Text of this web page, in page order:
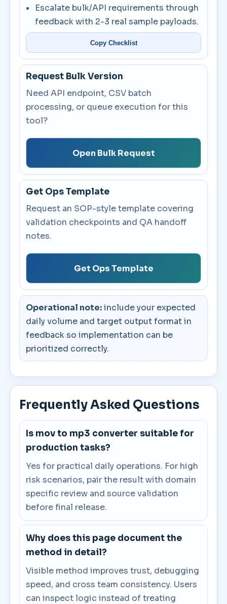
Escalate bulk/API requirements through
feedback with 2-3 real sample payloads.
Copy Checklist
Request Bulk Version
Need API endpoint, CSV batch
processing, or queue execution for this
tool?
Open Bulk Request
Get Ops Template
Request an SOP-style template covering
validation checkpoints and QA handoff
notes.
Get Ops Template
Operational note:include your expected
daily volume and target output format in
feedback so implementation can be
prioritized correctly.
Frequently Asked Questions
Is mov to mp3 converter suitable for
production tasks?
Yes for practical daily operations. For high
risk scenarios, pair the result with domain
specific review and source validation
before final release.
Why does this page document the
method in detail?
Visible method improves trust, debugging
speed, and cross team consistency. Users
can inspect logic instead of treating